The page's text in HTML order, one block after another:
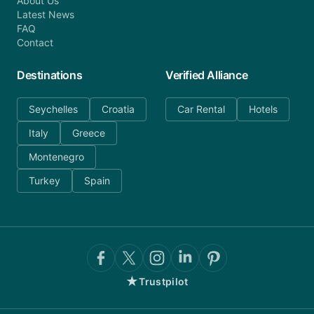
Latest News
FAQ
Contact
Destinations
Seychelles
Croatia
Italy
Greece
Montenegro
Turkey
Spain
Verified Alliance
Car Rental Hotels
★Trustpilot